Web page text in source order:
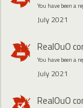
You have been a
July 2021
RealOuO
You have been a
July 2021
RealOuO